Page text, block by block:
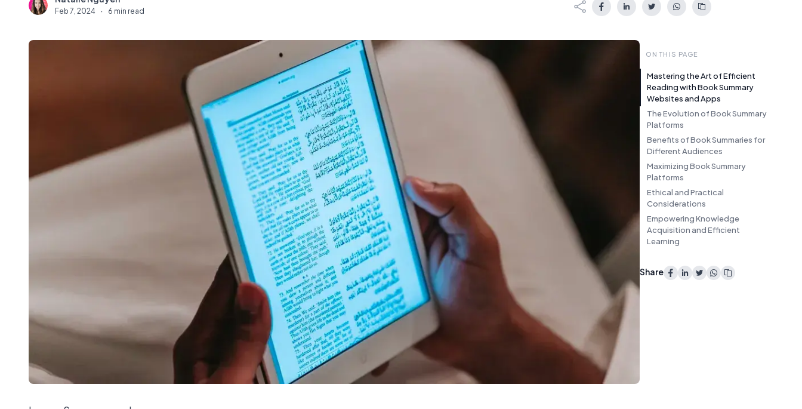
N Feb 7, 2024 · 6 min read
ON THIS PAGE
Mastering the Art of Efficient
Reading with Book Summary
Websites and Apps
The Evolution of Book Summary
Platforms
Benefits of Book Summaries for
Different Audiences
Maximizing Book Summary
Platforms
Ethical and Practical
Considerations
Empowering Knowledge
Acquisition and Efficient
Learning
Share